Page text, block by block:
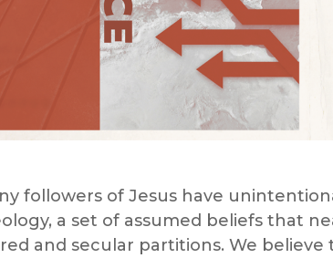
followers of Jesus have
a set of assumed beliefs that
and secular partitions. We